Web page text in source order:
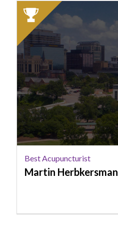
2025
Winner:
Best
Acupuncturist,
Martin
Herbkersman
Best Acupuncturist
Martin Herbkersman